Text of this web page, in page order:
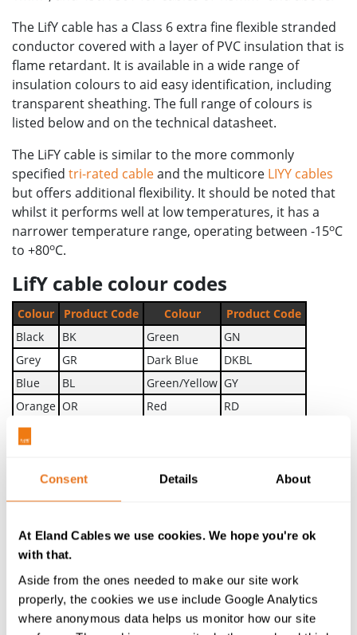
Consent Details About
At Eland Cables we use cookies. We hope you're ok
with that.
Aside from the ones needed to make our site work
properly, the cookies we use include Google Analytics
where anonymous data helps us monitor how our site
The LifY cable has a Class 6 extra fine flexible stranded
conductor covered with a layer of PVC insulation that is
flame retardant. It is available in a wide range of
insulation colours to aid easy identification, including
transparent sheathing. The full range of colours is
listed below and on the technical datasheet.
The LiFY cable is similar to the more commonly
specified tri-rated cableand the multicore LIYY cables
but offers additional flexibility. It should be noted that
whilst it performs well at low temperatures, it has a
narrower temperature range, operating between -15oC
to +80oC.
LifY cable colour codes
Colour Product Code Colour
Product Code
Black
BK Green
GN
Grey
GR Dark Blue
DKBL
Blue
BL Green/Yellow GY
Orange OR Red
RD
Pink
White
WH Transparent
Beige
BE
The above colours are available as standard. Other
colours are available upon request. For more
information, see the attached technical datasheet or
speak to a member of the team about your cable
enquiry.